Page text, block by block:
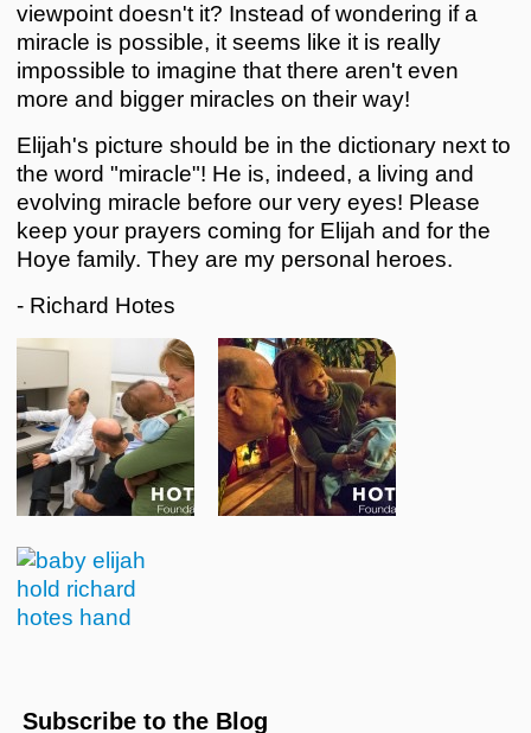
viewpoint doesn't it? Instead of wondering if a
miracle is possible, it seems like it is really
impossible to imagine that there aren't even
more and bigger miracles on their way!
Elijah's picture should be in the dictionary next to
the word "miracle"! He is, indeed, a living and
evolving miracle before our very eyes! Please
keep your prayers coming for Elijah and for the
Hoye family. They are my personal heroes.
- Richard Hotes
Subscribe to the Blog